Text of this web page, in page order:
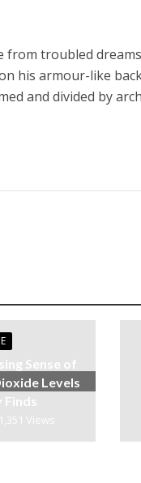
from troubled
his armour-like
and divided by
Sense of
Levels
Finds
1,351 Views